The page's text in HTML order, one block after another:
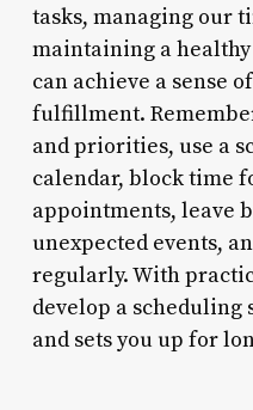
tasks, managing our
maintaining a
can achieve a sense
fulfillment.
and priorities, use a
calendar, block time
appointments, leave
unexpected events,
regularly. With
develop a scheduling
and sets you up for